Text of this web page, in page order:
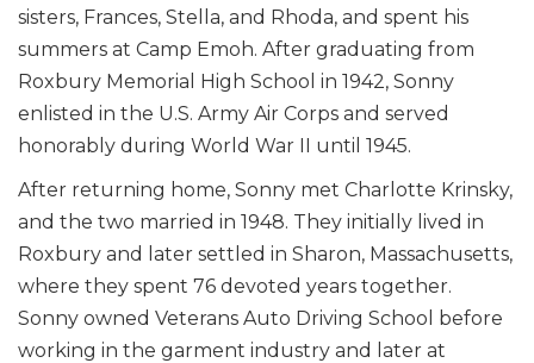
sisters, Frances, Stella, and Rhoda, and spent his
summers at Camp Emoh. After graduating from
Roxbury Memorial High School in 1942, Sonny
enlisted in the U.S. Army Air Corps and served
honorably during World War II until 1945.
After returning home, Sonny met Charlotte Krinsky,
and the two married in 1948. They initially lived in
Roxbury and later settled in Sharon, Massachusetts,
where they spent 76 devoted years together.
Sonny owned Veterans Auto Driving School before
working in the garment industry and later at